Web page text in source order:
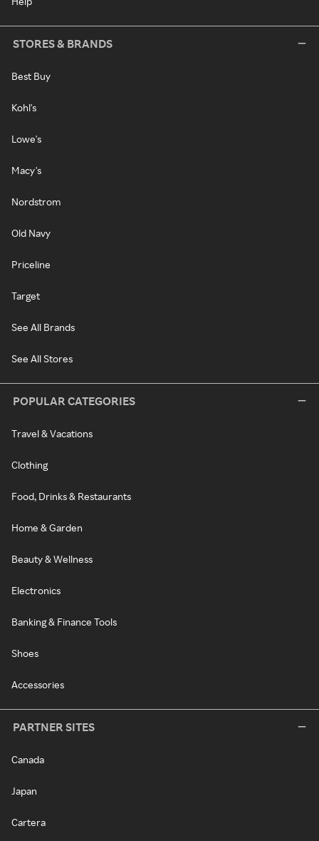
STORES & BRANDS
Best Buy
Kohl's
Lowe's
Macy's
Nordstrom
Old Navy
Priceline
Target
See All Brands
See All Stores
POPULAR CATEGORIES
Travel & Vacations
Clothing
Food, Drinks & Restaurants
Home & Garden
Beauty & Wellness
Electronics
Banking & Finance Tools
Shoes
Accessories
PARTNER SITES
Canada
Japan
Cartera